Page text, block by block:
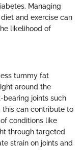
Managing
and exercise can
likelihood of
tummy fat
around the
joints such
this can contribute to
conditions like
through targeted
strain on joints and